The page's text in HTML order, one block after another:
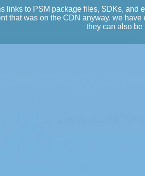
links to PSM package files, SDKs, and
that was on the CDN anyway. we
they can also